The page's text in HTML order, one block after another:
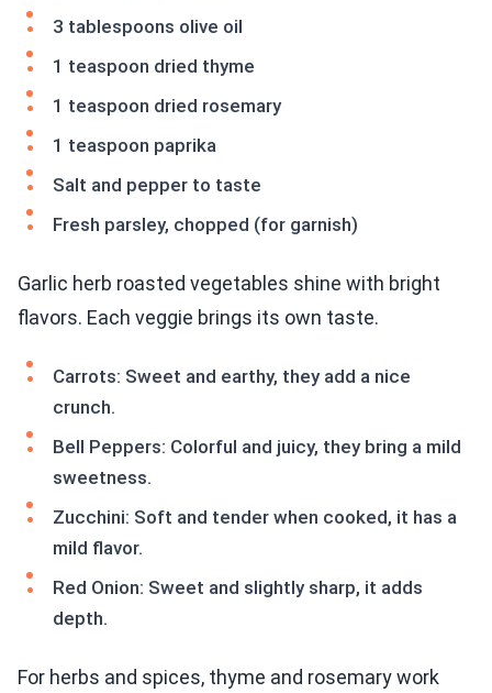
3 tablespoons olive oil
1 teaspoon dried thyme
1 teaspoon dried rosemary
1 teaspoon paprika
Salt and pepper to taste
Fresh parsley, chopped (for garnish)
Garlic herb roasted vegetables shine with bright
flavors. Each veggie brings its own taste.
Carrots: Sweet and earthy, they add a nice
crunch.
Bell Peppers: Colorful and juicy, they bring a mild
sweetness.
Zucchini: Soft and tender when cooked, it has a
mild flavor.
Red Onion: Sweet and slightly sharp, it adds
depth.
For herbs and spices, thyme and rosemary work